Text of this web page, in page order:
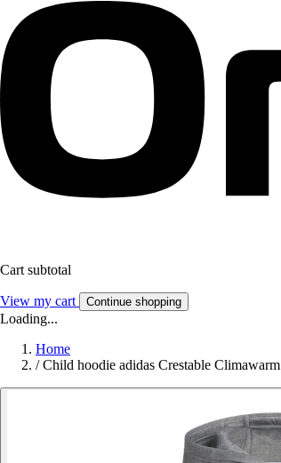
Cart subtotal
View my cart Continue shopping
Loading...
Home
/ Child hoodie adidas Crestable Climawarm